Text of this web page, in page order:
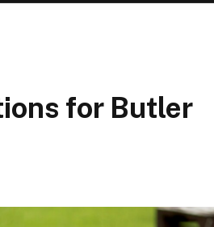
for Butler